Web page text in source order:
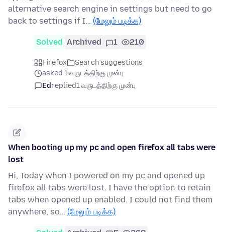
alternative search engine in settings but need to go
back to settings if I… (மேலும் படிக்க)
Solved Archived 1 210
Firefox
Search suggestions
asked 1 வருடத்திற்கு முன்பு
Edreplied1 வருடத்திற்கு முன்பு
When booting up my pc and open firefox all tabs were
lost
Hi, Today when I powered on my pc and opened up
firefox all tabs were lost. I have the option to retain
tabs when opened up enabled. I could not find them
anywhere, so… (மேலும் படிக்க)